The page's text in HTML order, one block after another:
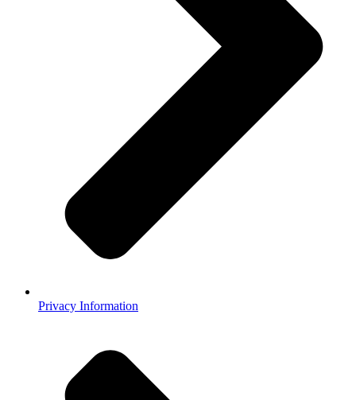
Privacy Information